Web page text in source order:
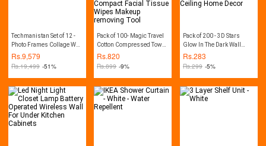
Techmanistan Set of 12 -
Photo Frames Collage Wall
Hanging Wall Decor Set
Rs.9,579
Rs.19,499 -51%
Pack of 100- Magic Travel
Cotton Compressed Towel
Wipes Tissue Disposable
Magic Hand Towel
Facial Tissue Wipes
Makeup removing Tool
Rs.820
Rs.899 -9%
Pack of 200 - 3D Stars
Glow In The Dark Wall
Stickers Luminous
Fluorescent Wall Stickers
Bedroom Ceiling Home
Decor
Rs.283
Rs.299 -5%